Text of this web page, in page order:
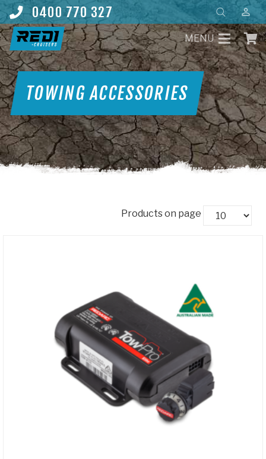
0400 770 327
Products
search perm_identity
MENU
TOWING ACCESSORIES
Products on page